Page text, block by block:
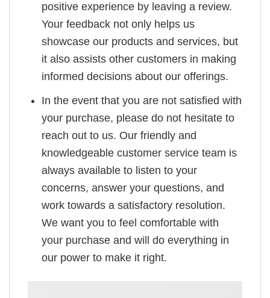
positive experience by leaving a review.
Your feedback not only helps us
showcase our products and services, but
it also assists other customers in making
informed decisions about our offerings.
In the event that you are not satisfied with
your purchase, please do not hesitate to
reach out to us. Our friendly and
knowledgeable customer service team is
always available to listen to your
concerns, answer your questions, and
work towards a satisfactory resolution.
We want you to feel comfortable with
your purchase and will do everything in
our power to make it right.